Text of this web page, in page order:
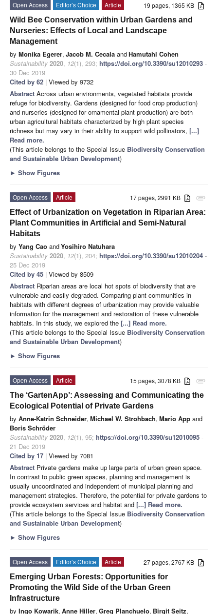
19 pages, 1365 KB
Open Access Editor’s Choice
Article
Wild Bee Conservation within Urban Gardens and
Nurseries: Effects of Local and Landscape
Management
by Monika Egerer, Jacob M. Cecala andHamutahl Cohen
Sustainability 2020, 12(1), 293; https://doi.org/10.3390/su12010293 -
30 Dec 2019
Cited by 62 | Viewed by 9732
Abstract Across urban environments, vegetated habitats provide
refuge for biodiversity. Gardens (designed for food crop production)
and nurseries (designed for ornamental plant production) are both
urban agricultural habitats characterized by high plant species
richness but may vary in their ability to support wild pollinators, [...]
Read more.
(This article belongs to the Special Issue Biodiversity Conservation
and Sustainable Urban Development)
► Show Figures
attachment
17 pages, 2991 KB
Open Access
Article
Effect of Urbanization on Vegetation in Riparian Area:
Plant Communities in Artificial and Semi-Natural
Habitats
by Yang Cao andYosihiro Natuhara
Sustainability 2020, 12(1), 204; https://doi.org/10.3390/su12010204 -
25 Dec 2019
Cited by 45 | Viewed by 8509
Abstract Riparian areas are local hot spots of biodiversity that are
vulnerable and easily degraded. Comparing plant communities in
habitats with different degrees of urbanization may provide valuable
information for the management and restoration of these vulnerable
habitats. In this study, we explored the [...] Read more.
(This article belongs to the Special Issue Biodiversity Conservation
and Sustainable Urban Development)
► Show Figures
attachment
15 pages, 3078 KB
Open Access
Article
The ‘GartenApp’: Assessing and Communicating the
Ecological Potential of Private Gardens
by Anne-Katrin Schneider, Michael W. Strohbach, Mario App and
Boris Schröder
Sustainability 2020, 12(1), 95; https://doi.org/10.3390/su12010095 -
21 Dec 2019
Cited by 17 | Viewed by 7081
Abstract Private gardens make up large parts of urban green space.
In contrast to public green spaces, planning and management is
usually uncoordinated and independent of municipal planning and
management strategies. Therefore, the potential for private gardens to
provide ecosystem services and habitat and [...] Read more.
(This article belongs to the Special Issue Biodiversity Conservation
and Sustainable Urban Development)
► Show Figures
27 pages, 2767 KB
Open Access Editor’s Choice
Article
Emerging Urban Forests: Opportunities for
Promoting the Wild Side of the Urban Green
Infrastructure
by Ingo Kowarik, Anne Hiller, Greg Planchuelo, Birgit Seitz,